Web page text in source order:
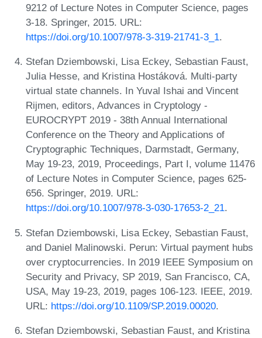
9212 of Lecture Notes in Computer Science, pages
3-18. Springer, 2015. URL:
https://doi.org/10.1007/978-3-319-21741-3_1.
Stefan Dziembowski, Lisa Eckey, Sebastian Faust,
Julia Hesse, and Kristina Hostáková. Multi-party
virtual state channels. In Yuval Ishai and Vincent
Rijmen, editors, Advances in Cryptology -
EUROCRYPT 2019 - 38th Annual International
Conference on the Theory and Applications of
Cryptographic Techniques, Darmstadt, Germany,
May 19-23, 2019, Proceedings, Part I, volume 11476
of Lecture Notes in Computer Science, pages 625-
656. Springer, 2019. URL:
https://doi.org/10.1007/978-3-030-17653-2_21.
Stefan Dziembowski, Lisa Eckey, Sebastian Faust,
and Daniel Malinowski. Perun: Virtual payment hubs
over cryptocurrencies. In 2019 IEEE Symposium on
Security and Privacy, SP 2019, San Francisco, CA,
USA, May 19-23, 2019, pages 106-123. IEEE, 2019.
URL: https://doi.org/10.1109/SP.2019.00020.
Stefan Dziembowski, Sebastian Faust, and Kristina